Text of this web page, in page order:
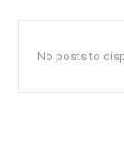
No posts to